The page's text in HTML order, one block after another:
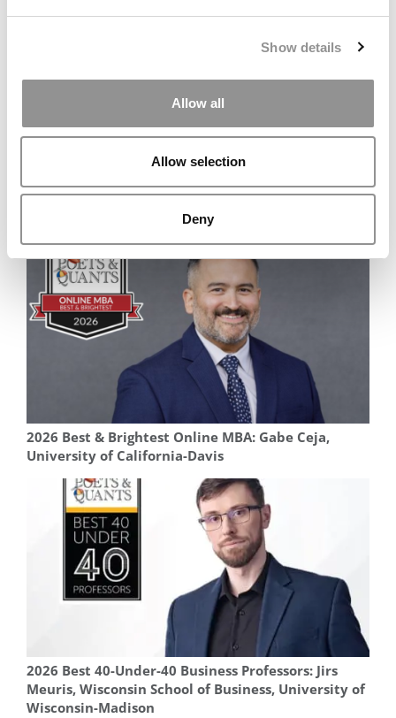
Show details
Allow all
Allow selection
Deny
2026 Best & Brightest Online MBA: Gabe Ceja,
University of California-Davis
2026 Best 40-Under-40 Business Professors: Jirs
Meuris, Wisconsin School of Business, University of
Wisconsin-Madison